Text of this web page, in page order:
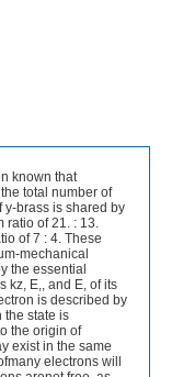
by N. F.Mott.12In the case of the transition metals partially filled d levels exist, andthe extra electrons contributed by other atoms in the alloy can goto fill up these levels. U. Dehlinger 13 from structure considerationsconcludes that all the transition metals except iron contain onlyone s electron. We are, however, far from having as yet an adequatetheory of the transition metals.Order-Disorder Transformations in Alloys.-Where two metalsare alloyed together, a series of solid phases is in general formed.The composition of each phase can be varied continuously over acertain range, within which the alloy remains homogeneous, andwhich generally includes a composition of relatively simple atomicproportions. We may therefore regard each phase as having someideal composition, departures from which can take place withoutthe appearance of a new phase by the statistical replacement ofsome atoms of one constituent by atoms of the other.Thus, totake a concrete example, in the system Au-Cu two of the phaseshave the ideal compos